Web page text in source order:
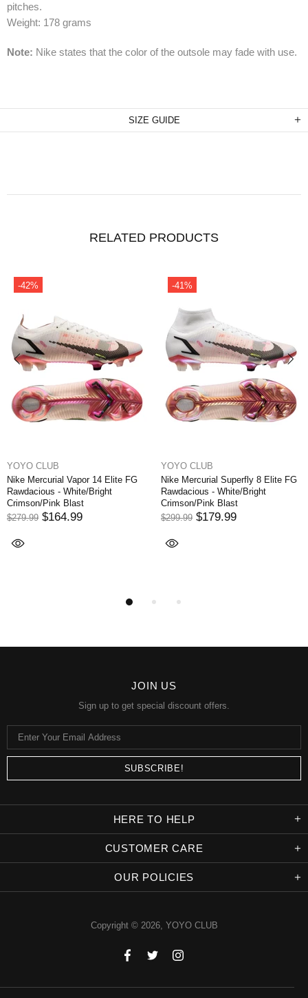
pitches.
Weight: 178 grams
Note: Nike states that the color of the outsole may fade with use.
SIZE GUIDE
RELATED PRODUCTS
-42%
YOYO CLUB
Nike Mercurial Vapor 14 Elite FG
Rawdacious - White/Bright
Crimson/Pink Blast
$279.99 $164.99
-41%
YOYO CLUB
Nike Mercurial Superfly 8 Elite FG
Rawdacious - White/Bright
Crimson/Pink Blast
$299.99 $179.99
JOIN US
Sign up to get special discount offers.
HERE TO HELP
CUSTOMER CARE
OUR POLICIES
Copyright © 2026, YOYO CLUB